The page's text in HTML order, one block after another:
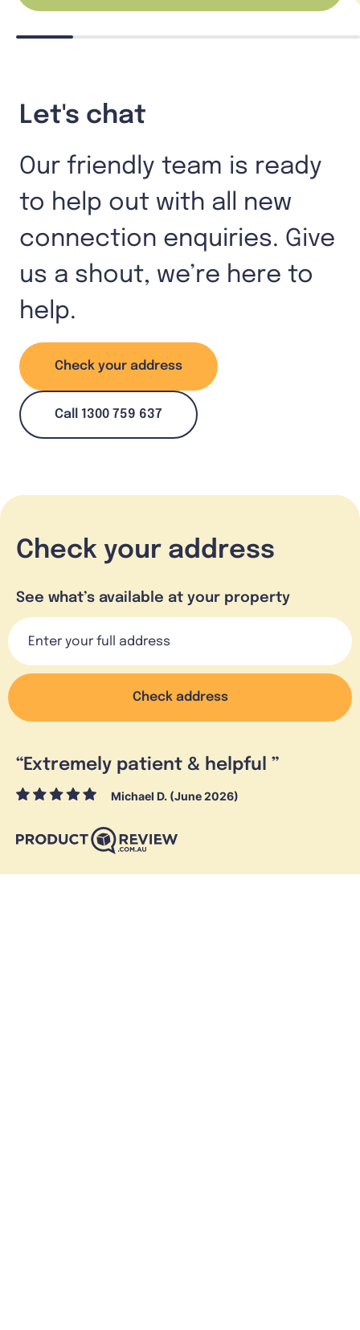
Let's chat
Our friendly team is ready
to help out with all new
connection enquiries. Give
us a shout, we’re here to
help.
Check your address
Call 1300 759 637
Check your address
See what’s available at your property
Check address
“Extremely patient & helpful ”
Michael D. (June 2026)